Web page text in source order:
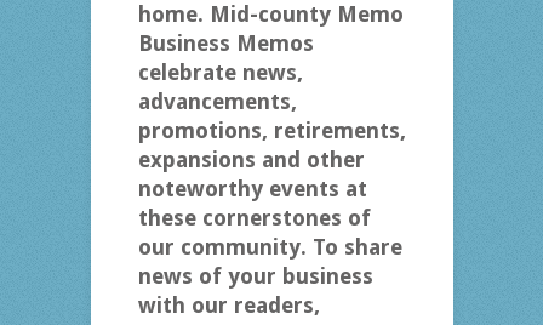
home. Mid-county Memo
Business Memos
celebrate news,
advancements,
promotions, retirements,
expansions and other
noteworthy events at
these cornerstones of
our community. To share
news of your business
with our readers,